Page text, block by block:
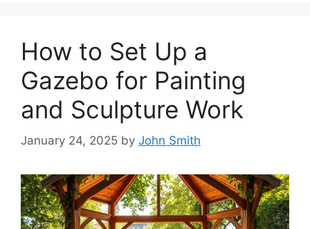
How to Set Up a
Gazebo for Painting
and Sculpture Work
January 24, 2025 by John Smith